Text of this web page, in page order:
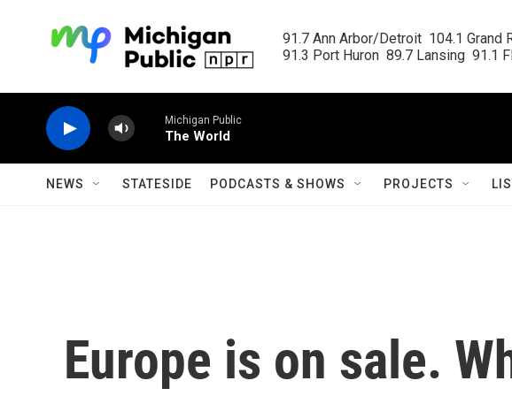
91.7 Ann Arbor/Detroit  104.1 Grand
91.3 Port Huron  89.7 Lansing  91.1
Michigan Public
The World
NEWS STATESIDE PODCASTS & SHOWS PROJECTS
Europe is on sale.